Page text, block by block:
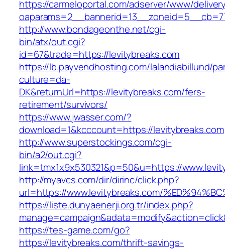
https://carmeloportal.com/adserver/www/
http://www.bondageonthe.net/cgi-
bin/atx/out.cgi?
id=67&trade=https://levitybreaks.com
https://lb.payvendhosting.com/lalandiabillund/
culture=da-
DK&returnUrl=https://levitybreaks.com/fers-
retirement/survivors/
https://www.jwasser.com/?
download=1&kcccount=https://levitybreaks.com
http://www.superstockings.com/cgi-
bin/a2/out.cgi?
link=tmx1x9x530321&p=50&u=https://
http://myavcs.com/dir/dirinc/click.php?
url=https://www.levitybreaks.com/
https://liste.dunyaenerji.org.tr/index.php?
https://tes-game.com/go?
https://levitybreaks.com/thrift-savings-